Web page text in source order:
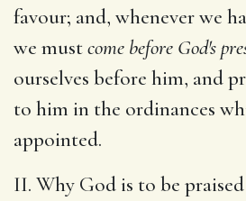
favour; and, whenever we
we mustcome before God's
ourselves before him, and
to him in the ordinances
appointed.
II. Why God is to be